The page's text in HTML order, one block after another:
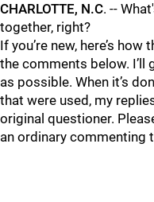
CHARLOTTE, N.C. --
together, right?
If you’re new, here’s
the comments below. I’ll
as possible. When it’s
that were used, my
original questioner.
an ordinary commenting